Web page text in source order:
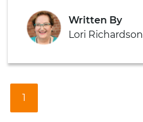
Written By
Lori Richardson
1